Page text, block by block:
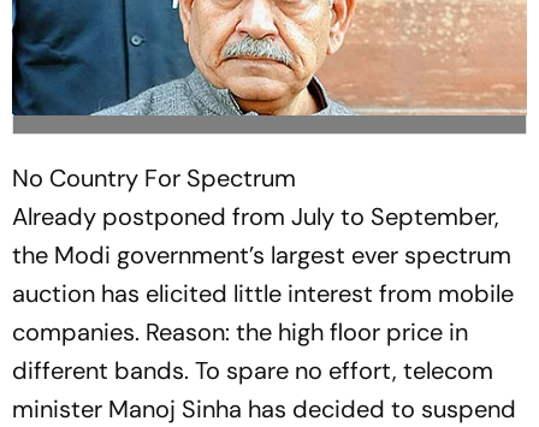
No Country For Spectrum
Already postponed from July to September,
the Modi government’s largest ever spectrum
auction has elicited little interest from mobile
companies. Reason: the high floor price in
different bands. To spare no eff­ort, telecom
minister Manoj Sinha has decided to suspend